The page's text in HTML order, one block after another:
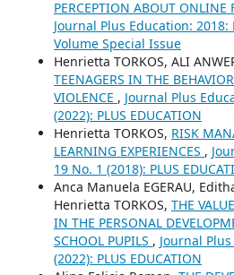
PERCEPTION ABOUT ONLINE
Journal Plus Education: 2018:
Volume Special Issue
Henrietta TORKOS, ALI
TEENAGERS IN THE
VIOLENCE , Journal Plus
(2022): PLUS EDUCATION
Henrietta TORKOS, RISK
LEARNING EXPERIENCES ,
19 No. 1 (2018): PLUS
Anca Manuela EGERAU,
Henrietta TORKOS, THE
IN THE PERSONAL
SCHOOL PUPILS , Journal
(2022): PLUS EDUCATION